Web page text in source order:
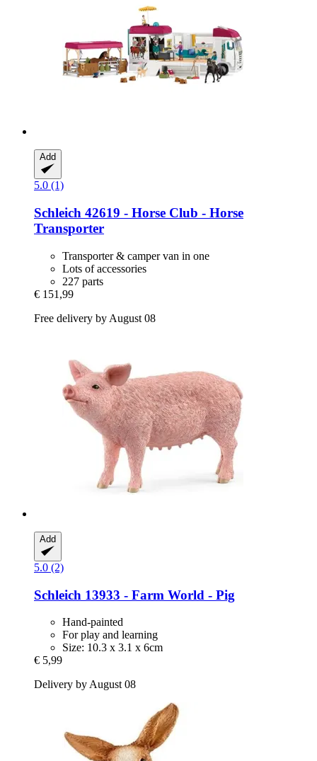
Add
5.0 (1)
Schleich 42619 -​ Horse Club -​ Horse
Transporter
Transporter & camper van in one
Lots of accessories
227 parts
€ 151,99
Free delivery by August 08
Add
5.0 (2)
Schleich 13933 -​ Farm World -​ Pig
Hand-painted
For play and learning
Size: 10.3 x 3.1 x 6cm
€ 5,99
Delivery by August 08